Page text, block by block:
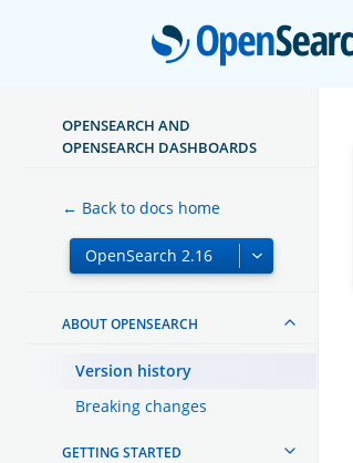
OPENSEARCH AND
OPENSEARCH DASHBOARDS
← Back to docs home
ABOUT OPENSEARCH
Version history
Breaking changes
GETTING STARTED